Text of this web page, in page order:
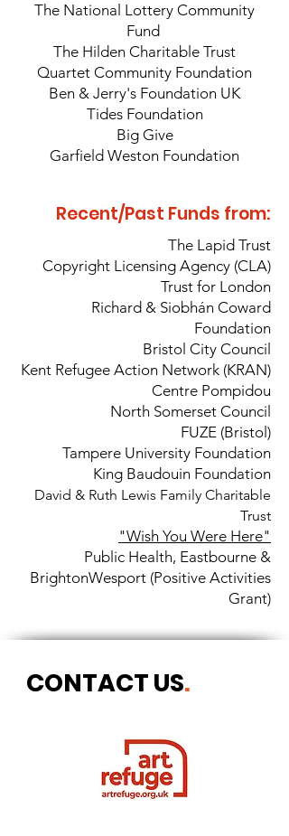
The National Lottery Community
Fund
The Hilden Charitable Trust
Quartet Community Foundation
Ben & Jerry's Foundation UK
Tides Foundation
Big Give
Garfield Weston Foundation
Recent/Past Funds from:
The Lapid Trust
Copyright Licensing Agency (CLA)
Trust for London
Richard & Siobhán Coward
Foundation
Bristol City Council
Kent Refugee Action Network (KRAN)
Centre Pompidou
North Somerset Council
FUZE (Bristol)
Tampere University Foundation
King Baudouin Foundation
David & Ruth Lewis Family Charitable
Trust
"Wish You Were Here"
Public Health, Eastbourne &
BrightonWesport (Positive Activities
Grant)
CONTACT US.